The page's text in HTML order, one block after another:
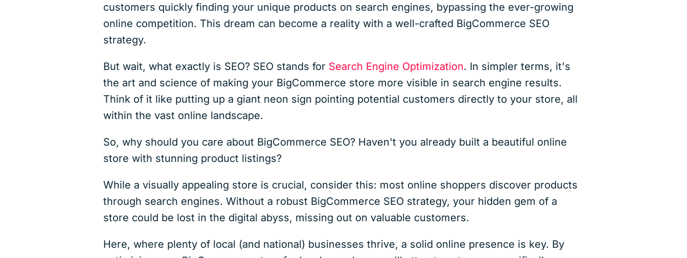
customers quickly finding your unique products on search engines, bypassing the ever-growing
online competition. This dream can become a reality with a well-crafted BigCommerce SEO
strategy.
But wait, what exactly is SEO? SEO stands for Search Engine Optimization. In simpler terms, it's
the art and science of making your BigCommerce store more visible in search engine results.
Think of it like putting up a giant neon sign pointing potential customers directly to your store, all
within the vast online landscape.
So, why should you care about BigCommerce SEO? Haven't you already built a beautiful online
store with stunning product listings?
While a visually appealing store is crucial, consider this: most online shoppers discover products
through search engines. Without a robust BigCommerce SEO strategy, your hidden gem of a
store could be lost in the digital abyss, missing out on valuable customers.
Here, where plenty of local (and national) businesses thrive, a solid online presence is key. By